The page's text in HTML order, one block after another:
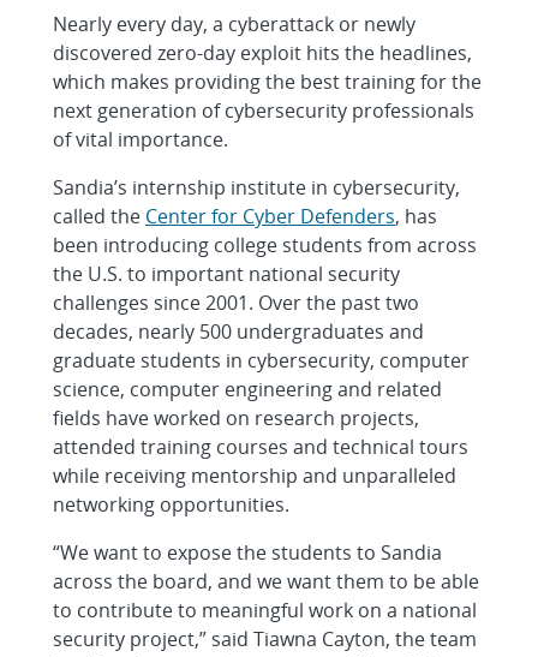
Nearly every day, a cyberattack or newly
discovered zero-day exploit hits the headlines,
which makes providing the best training for the
next generation of cybersecurity professionals
of vital importance.
Sandia’s internship institute in cybersecurity,
called the Center for Cyber Defenders, has
been introducing college students from across
the U.S. to important national security
challenges since 2001. Over the past two
decades, nearly 500 undergraduates and
graduate students in cybersecurity, computer
science, computer engineering and related
fields have worked on research projects,
attended training courses and technical tours
while receiving mentorship and unparalleled
networking opportunities.
“We want to expose the students to Sandia
across the board, and we want them to be able
to contribute to meaningful work on a national
security project,” said Tiawna Cayton, the team